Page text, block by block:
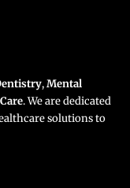
,Mental
. We are dedicated
solutions to